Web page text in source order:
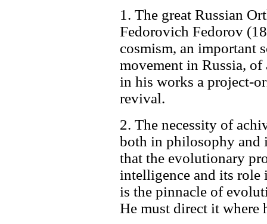
1. The great Russian
Fedorovich Fedorov
cosmism, an important
movement in Russia,
in his works a project-
revival.
2. The necessity of
both in philosophy and
that the evolutionary
intelligence and its role
is the pinnacle of
He must direct it where